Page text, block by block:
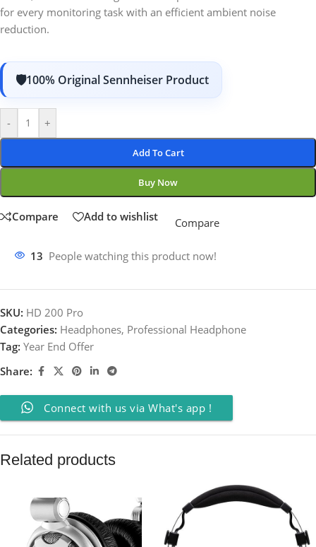
for every monitoring task with an efficient ambient noise
reduction.
100% Original Sennheiser Product
- +
Add To Cart
Buy Now
Compare Add to wishlist Compare
13 People watching this product now!
SKU: HD 200 Pro
Categories: Headphones, Professional Headphone
Tag: Year End Offer
Share:
Connect with us via What's app !
Related products